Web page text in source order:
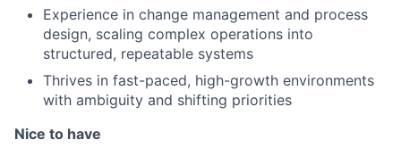
Experience in change management and process
design, scaling complex operations into
structured, repeatable systems
Thrives in fast-paced, high-growth environments
with ambiguity and shifting priorities
Nice to have